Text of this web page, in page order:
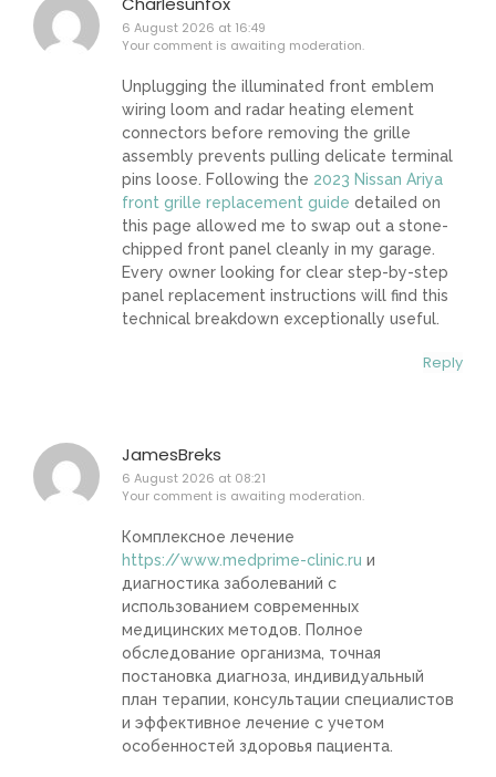
6 August 2026 at 16:49
Your comment is awaiting moderation.
Unplugging the illuminated front emblem
wiring loom and radar heating element
connectors before removing the grille
assembly prevents pulling delicate terminal
pins loose. Following the 2023 Nissan Ariya
front grille replacement guide detailed on
this page allowed me to swap out a stone-
chipped front panel cleanly in my garage.
Every owner looking for clear step-by-step
panel replacement instructions will find this
technical breakdown exceptionally useful.
Reply
JamesBreks
6 August 2026 at 08:21
Your comment is awaiting moderation.
Комплексное лечение
https://www.medprime-clinic.ru и
диагностика заболеваний с
использованием современных
медицинских методов. Полное
обследование организма, точная
постановка диагноза, индивидуальный
план терапии, консультации специалистов
и эффективное лечение с учетом
особенностей здоровья пациента.